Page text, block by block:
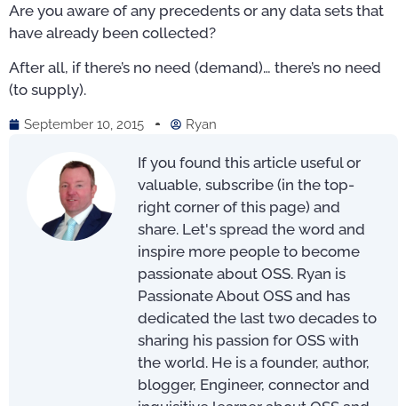
Are you aware of any precedents or any data sets that
have already been collected?
After all, if there’s no need (demand)… there’s no need
(to supply).
September 10, 2015 Ryan
If you found this article useful or
valuable, subscribe (in the top-
right corner of this page) and
share. Let's spread the word and
inspire more people to become
passionate about OSS. Ryan is
Passionate About OSS and has
dedicated the last two decades to
sharing his passion for OSS with
the world. He is a founder, author,
blogger, Engineer, connector and